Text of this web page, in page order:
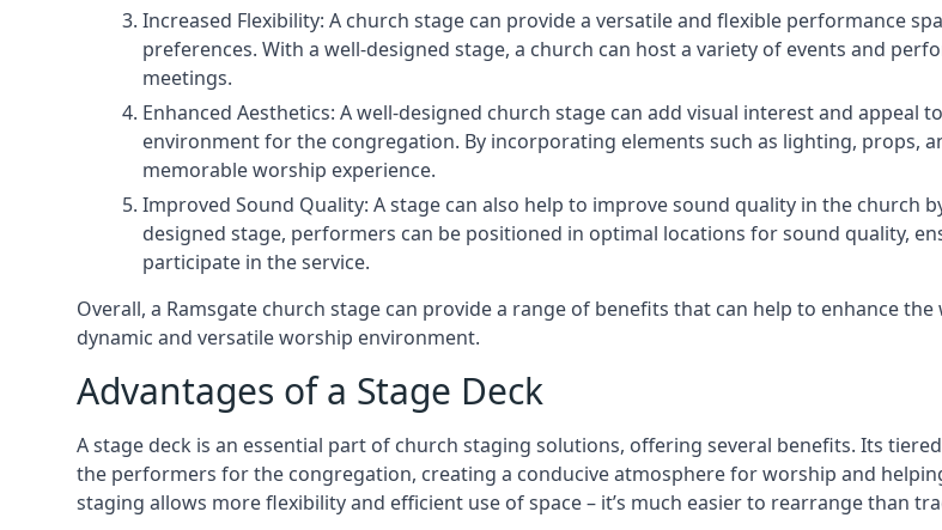
Increased Flexibility: A church stage can provide a versatile and flexible performance
preferences. With a well-designed stage, a church can host a variety of events and
meetings.
Enhanced Aesthetics: A well-designed church stage can add visual interest and
environment for the congregation. By incorporating elements such as lighting, props,
memorable worship experience.
Improved Sound Quality: A stage can also help to improve sound quality in the church
designed stage, performers can be positioned in optimal locations for sound quality,
participate in the service.
Overall, a Ramsgate church stage can provide a range of benefits that can help to enhance
dynamic and versatile worship environment.
Advantages of a Stage Deck
A stage deck is an essential part of church staging solutions, offering several benefits. Its
the performers for the congregation, creating a conducive atmosphere for worship and
staging allows more flexibility and efficient use of space – it’s much easier to rearrange than